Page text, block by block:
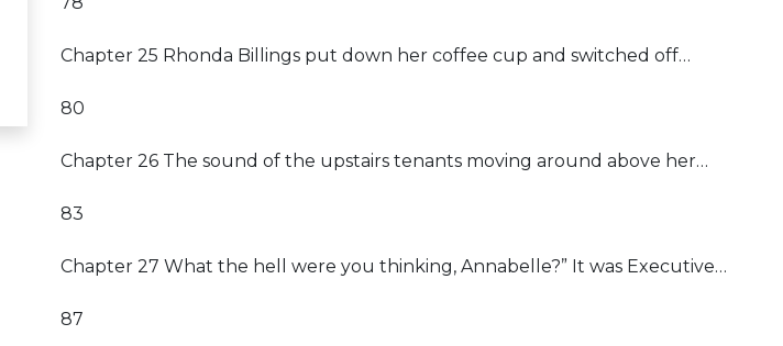
Chapter 25 Rhonda Billings put down her coffee cup and switched off…
80
Chapter 26 The sound of the upstairs tenants moving around above her…
83
Chapter 27 What the hell were you thinking, Annabelle?” It was Executive…
87